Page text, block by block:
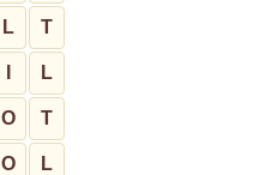
L T
L
O T
O L